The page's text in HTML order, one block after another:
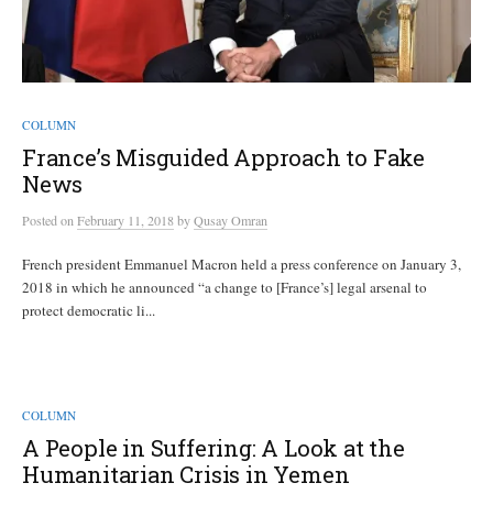
COLUMN
France’s Misguided Approach to Fake
News
Postedon February 11, 2018byQusay Omran
French president Emmanuel Macron held a press conference on January 3,
2018 in which he announced “a change to [France’s] legal arsenal to
protect democratic li...
COLUMN
A People in Suffering: A Look at the
Humanitarian Crisis in Yemen